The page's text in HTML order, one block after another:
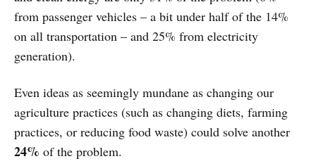
from passenger vehicles – a bit under half of the 14%
on all transportation – and 25% from electricity
generation).
Even ideas as seemingly mundane as changing our
agriculture practices (such as changing diets, farming
practices, or reducing food waste) could solve another
24% of the problem.